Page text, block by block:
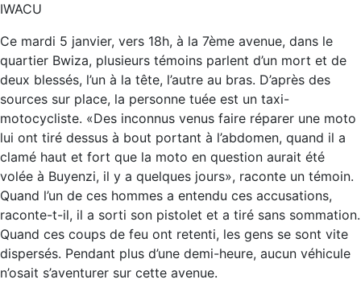
IWACU
Ce mardi 5 janvier, vers 18h, à la 7ème avenue, dans le
quartier Bwiza, plusieurs témoins parlent d’un mort et de
deux blessés, l’un à la tête, l’autre au bras. D’après des
sources sur place, la personne tuée est un taxi-
motocycliste. «Des inconnus venus faire réparer une moto
lui ont tiré dessus à bout portant à l’abdomen, quand il a
clamé haut et fort que la moto en question aurait été
volée à Buyenzi, il y a quelques jours», raconte un témoin.
Quand l’un de ces hommes a entendu ces accusations,
raconte-t-il, il a sorti son pistolet et a tiré sans sommation.
Quand ces coups de feu ont retenti, les gens se sont vite
dispersés. Pendant plus d’une demi-heure, aucun véhicule
n’osait s’aventurer sur cette avenue.